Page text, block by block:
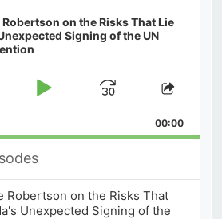
on the Risks That Lie
Signing of the UN
Play
Jump
Forward
Share
00:00
Robertson on the Risks That
Unexpected Signing of the